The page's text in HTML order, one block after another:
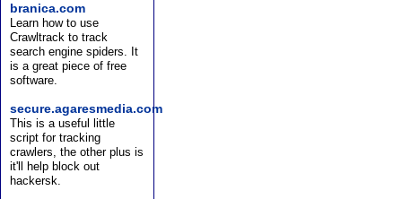
branica.com
Learn how to use
Crawltrack to track
search engine spiders. It
is a great piece of free
software.
secure.agaresmedia.com
This is a useful little
script for tracking
crawlers, the other plus is
it'll help block out
hackersk.